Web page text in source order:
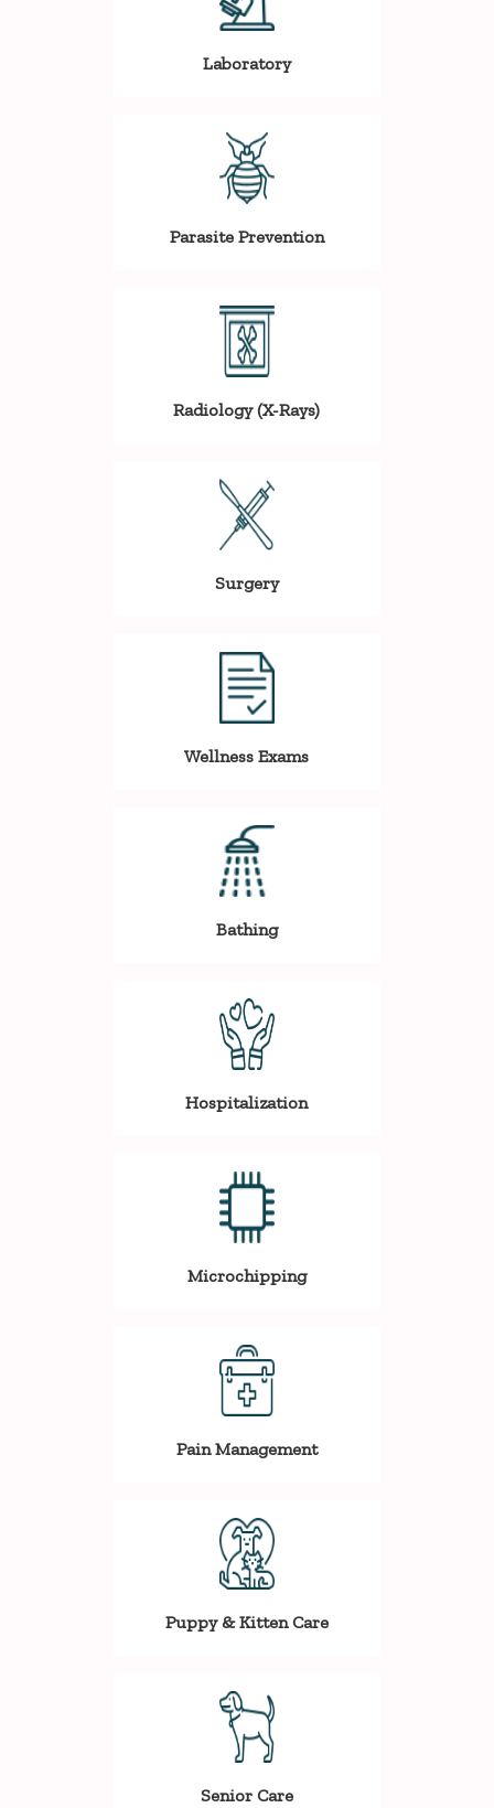
Laboratory
Parasite Prevention
Radiology (X-Rays)
Surgery
Wellness Exams
Bathing
Hospitalization
Microchipping
Pain Management
Puppy & Kitten Care
Senior Care